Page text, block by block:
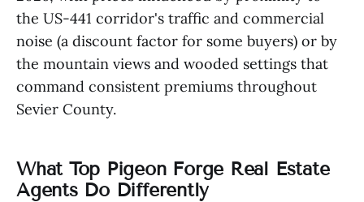
the US-441 corridor's traffic and commercial
noise (a discount factor for some buyers) or by
the mountain views and wooded settings that
command consistent premiums throughout
Sevier County.
What Top Pigeon Forge Real Estate
Agents Do Differently